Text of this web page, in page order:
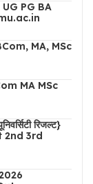
PG BA
MA, MSc
MA MSc
रिजल्ट}
2nd 3rd